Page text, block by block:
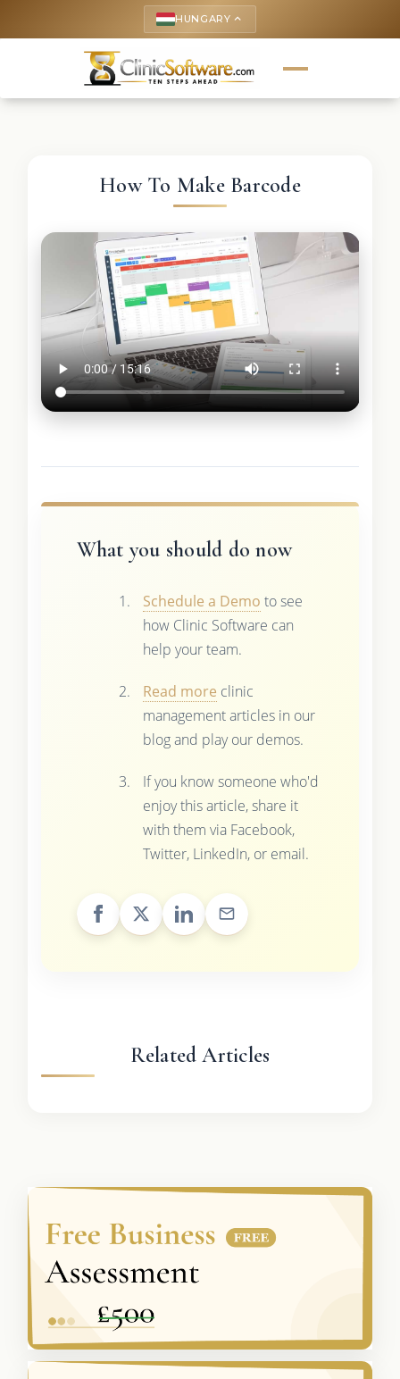
HUNGARY keyboard_arrow_up
How To Make Barcode
What you should do now
Schedule a Demo to see
how Clinic Software can
help your team.
Read more clinic
management articles in our
blog and play our demos.
If you know someone who'd
enjoy this article, share it
with them via Facebook,
Twitter, LinkedIn, or email.
Related Articles